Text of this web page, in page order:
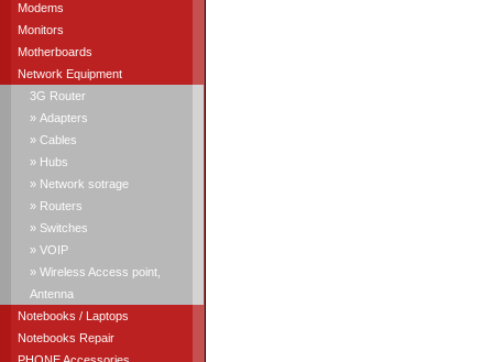
Modems
Monitors
Motherboards
Network Equipment
3G Router
» Adapters
» Cables
» Hubs
» Network sotrage
» Routers
» Switches
» VOIP
» Wireless Access point,
Antenna
Notebooks / Laptops
Notebooks Repair